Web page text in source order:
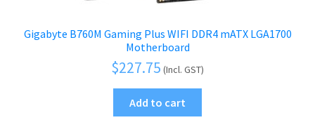
Gigabyte B760M Gaming Plus WIFI DDR4 mATX LGA1700
Motherboard
$227.75 (Incl. GST)
Add to cart